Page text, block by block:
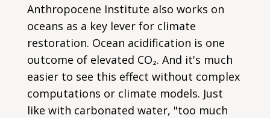
Anthropocene Institute also works on
oceans as a key lever for climate
restoration. Ocean acidification is one
outcome of elevated CO₂. And it's much
easier to see this effect without complex
computations or climate models. Just
like with carbonated water, "too much